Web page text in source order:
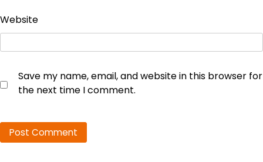
Website
Save my name, email, and website in this browser for
the next time I comment.